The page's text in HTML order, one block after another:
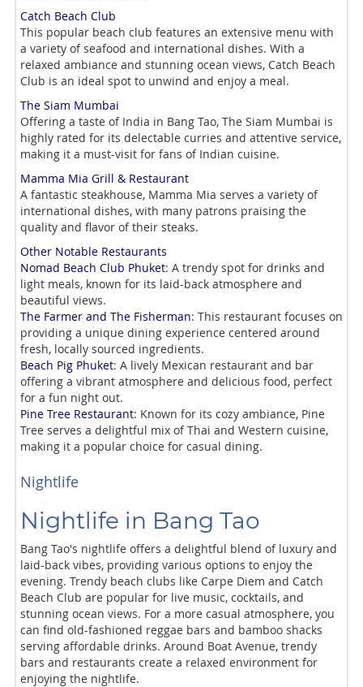
Catch Beach Club
This popular beach club features an extensive menu with
a variety of seafood and international dishes. With a
relaxed ambiance and stunning ocean views, Catch Beach
Club is an ideal spot to unwind and enjoy a meal.
The Siam Mumbai
Offering a taste of India in Bang Tao, The Siam Mumbai is
highly rated for its delectable curries and attentive service,
making it a must-visit for fans of Indian cuisine.
Mamma Mia Grill & Restaurant
A fantastic steakhouse, Mamma Mia serves a variety of
international dishes, with many patrons praising the
quality and flavor of their steaks.
Other Notable Restaurants
Nomad Beach Club Phuket: A trendy spot for drinks and
light meals, known for its laid-back atmosphere and
beautiful views.
The Farmer and The Fisherman: This restaurant focuses on
providing a unique dining experience centered around
fresh, locally sourced ingredients.
Beach Pig Phuket: A lively Mexican restaurant and bar
offering a vibrant atmosphere and delicious food, perfect
for a fun night out.
Pine Tree Restaurant: Known for its cozy ambiance, Pine
Tree serves a delightful mix of Thai and Western cuisine,
making it a popular choice for casual dining.
Nightlife
Nightlife in Bang Tao
Bang Tao's nightlife offers a delightful blend of luxury and
laid-back vibes, providing various options to enjoy the
evening. Trendy beach clubs like Carpe Diem and Catch
Beach Club are popular for live music, cocktails, and
stunning ocean views. For a more casual atmosphere, you
can find old-fashioned reggae bars and bamboo shacks
serving affordable drinks. Around Boat Avenue, trendy
bars and restaurants create a relaxed environment for
enjoying the nightlife.